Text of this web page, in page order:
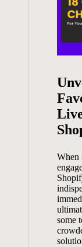
When
some